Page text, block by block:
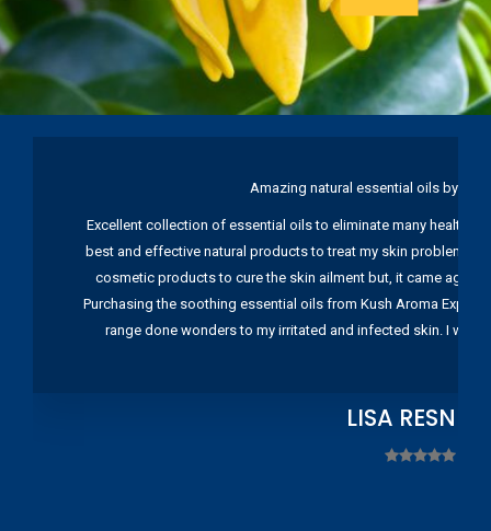
Amazing natural essential oils by
Excellent collection of essential oils to eliminate many health
best and effective natural products to treat my skin problems.
cosmetic products to cure the skin ailment but, it came again
Purchasing the soothing essential oils from Kush Aroma
range done wonders to my irritated and infected skin. I
LISA